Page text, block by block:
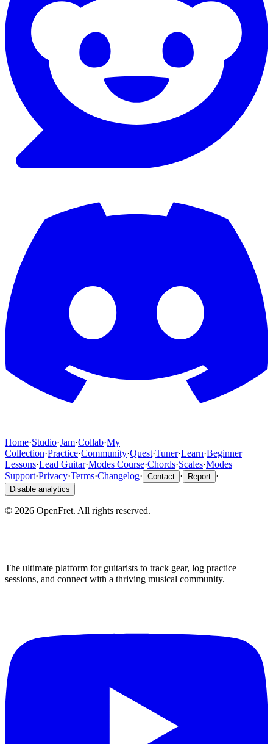
Home·Studio·Jam·Collab·My
Collection·Practice·Community·Quest·Tuner·Learn·Beginner
Lessons·Lead Guitar·Modes Course·Chords·Scales·Modes
Support·Privacy·Terms·Changelog· Contact · Report ·
Disable analytics
© 2026 OpenFret. All rights reserved.
The ultimate platform for guitarists to track gear, log practice
sessions, and connect with a thriving musical community.